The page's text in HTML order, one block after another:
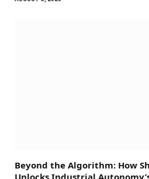
Beyond the Algorithm: How
Unlocks Industrial